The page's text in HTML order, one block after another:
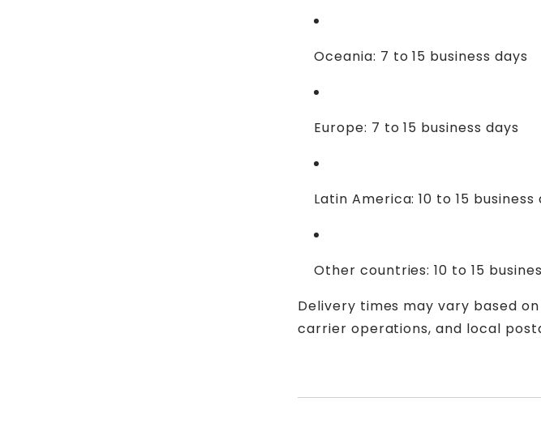
Oceania: 7 to 15 business days
Europe: 7 to 15 business days
Latin America: 10 to 15 business
Other countries: 10 to 15
Delivery times may vary based
carrier operations, and local